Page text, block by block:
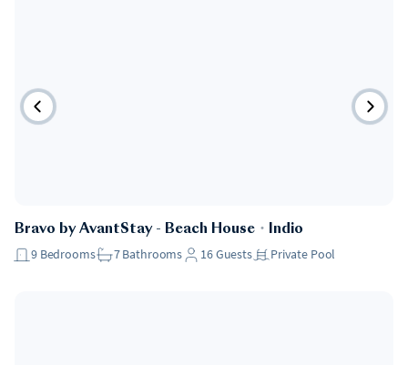
Bravo by AvantStay - Beach House ・ Indio
9 Bedrooms 7Bathrooms 16Guests Private Pool